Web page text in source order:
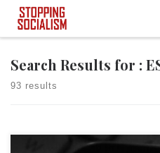
Skip to content
Search Results for :
93 results